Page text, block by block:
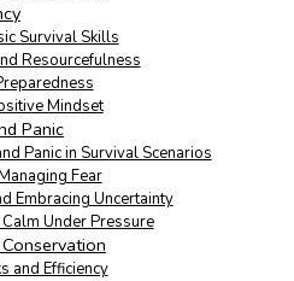
Survival Skills
Resourcefulness
Mindset
Panic
Panic in Survival Scenarios
Fear
Embracing Uncertainty
Under Pressure
and Efficiency